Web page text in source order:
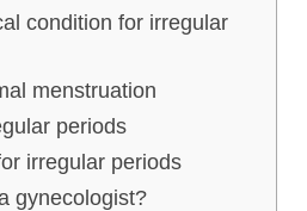
condition for irregular
menstruation
periods
irregular periods
gynecologist?